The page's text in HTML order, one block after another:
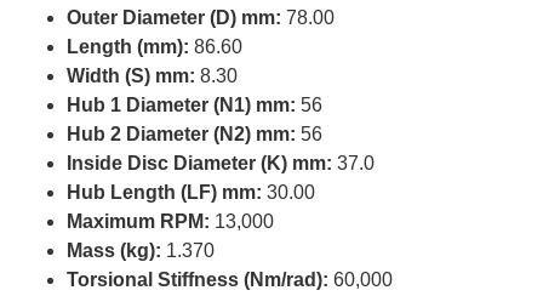
Outer Diameter (D) mm: 78.00
Length (mm): 86.60
Width (S) mm: 8.30
Hub 1 Diameter (N1) mm: 56
Hub 2 Diameter (N2) mm: 56
Inside Disc Diameter (K) mm: 37.0
Hub Length (LF) mm: 30.00
Maximum RPM: 13,000
Mass (kg): 1.370
Torsional Stiffness (Nm/rad): 60,000